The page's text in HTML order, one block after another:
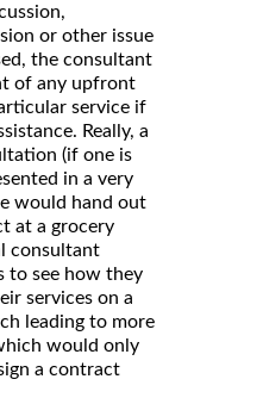
or other issue
the consultant
of any upfront
service if
Really, a
(if one is
in a very
would hand out
at a grocery
consultant
to see how they
services on a
leading to more
would only
a contract